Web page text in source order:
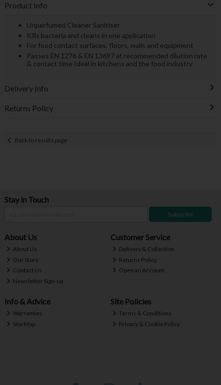
Product Info
Unperfumed Cleaner Sanitiser
Kills bacteria and cleans in one application
For food contact surfaces, floors, walls and equipment
Passes EN 1276 & EN 13697 at recommended dilution rate
& contact time Ideal in kitchens and the food industry
Delivery Info
Returns Policy
Back to results page
Stay in Touch
Subscribe
About Us
About Us
Our Story
Contact Us
Newsletter Sign-up
Customer Service
Delivery & Collection
Returns Policy
Open an Account
Info & Advice
Warranties
Site Map
Site Policies
Terms & Conditions
Privacy & Cookie Policy